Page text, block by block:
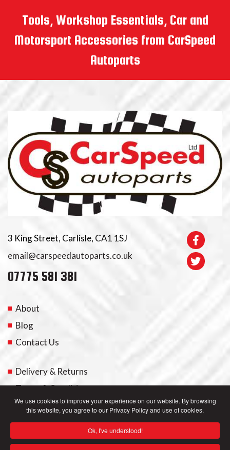
We use cookies to improve your experience on our website. By browsing
this website, you agree to our Privacy Policy and use of cookies.
Ok, I've understood!
Tools, Workshop Essentials, Car and
Motorsport Accessories from CarSpeed
Autoparts
3 King Street, Carlisle, CA1 1SJ
email@carspeedautoparts.co.uk
07775 581 381
About
Blog
Contact Us
Delivery & Returns
Terms & Conditions
My Account